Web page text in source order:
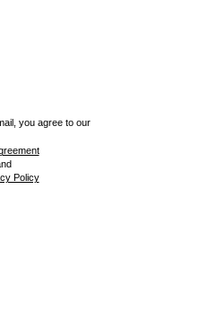
you agree to our
Policy